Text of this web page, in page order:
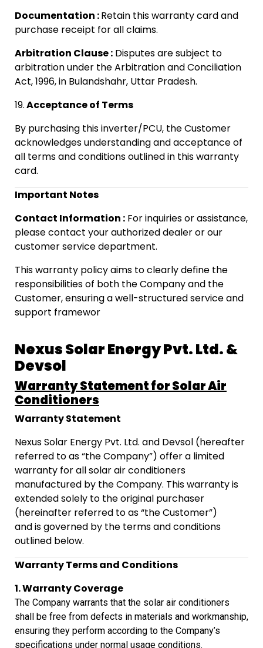
Documentation :Retain this warranty card and
purchase receipt for all claims.
Arbitration Clause : Disputes are subject to
arbitration under the Arbitration and Conciliation
Act, 1996, in Bulandshahr, Uttar Pradesh.
19.Acceptance of Terms
By purchasing this inverter/PCU, the Customer
acknowledges understanding and acceptance of
all terms and conditions outlined in this warranty
card.
Important Notes
Contact Information : For inquiries or assistance,
please contact your authorized dealer or our
customer service department.
This warranty policy aims to clearly define the
responsibilities of both the Company and the
Customer, ensuring a well-structured service and
support framewor
Nexus Solar Energy Pvt. Ltd. &
Devsol
Warranty Statement for Solar Air
Conditioners
Warranty Statement
Nexus Solar Energy Pvt. Ltd. and Devsol (hereafter
referred to as “the Company”) offer a limited
warranty for all solar air conditioners
manufactured by the Company. This warranty is
extended solely to the original purchaser
(hereinafter referred to as “the Customer”)
and is governed by the terms and conditions
outlined below.
Warranty Terms and Conditions
1. Warranty Coverage
The Company warrants that the solar air conditioners
shall
be free from defects in materials and workmanship,
ensuring they perform according to the Company’s
specifications under normal usage conditions.